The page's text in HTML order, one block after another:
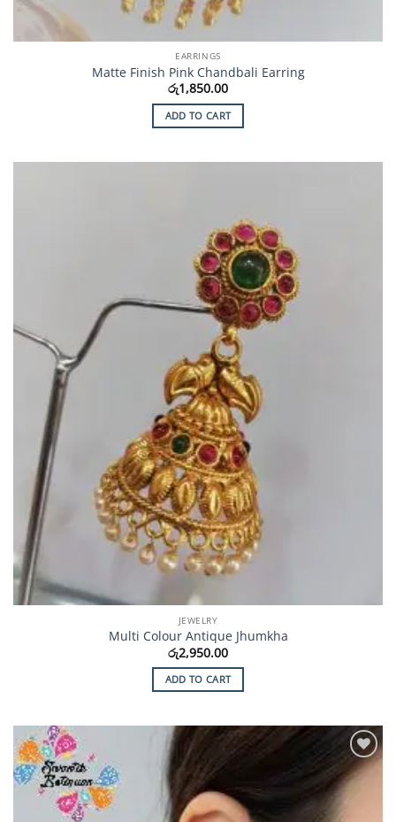
EARRINGS
Matte Finish Pink Chandbali Earring
රු1,850.00
ADD TO CART
JEWELRY
Multi Colour Antique Jhumkha
රු2,950.00
ADD TO CART
Add to
Wishlist